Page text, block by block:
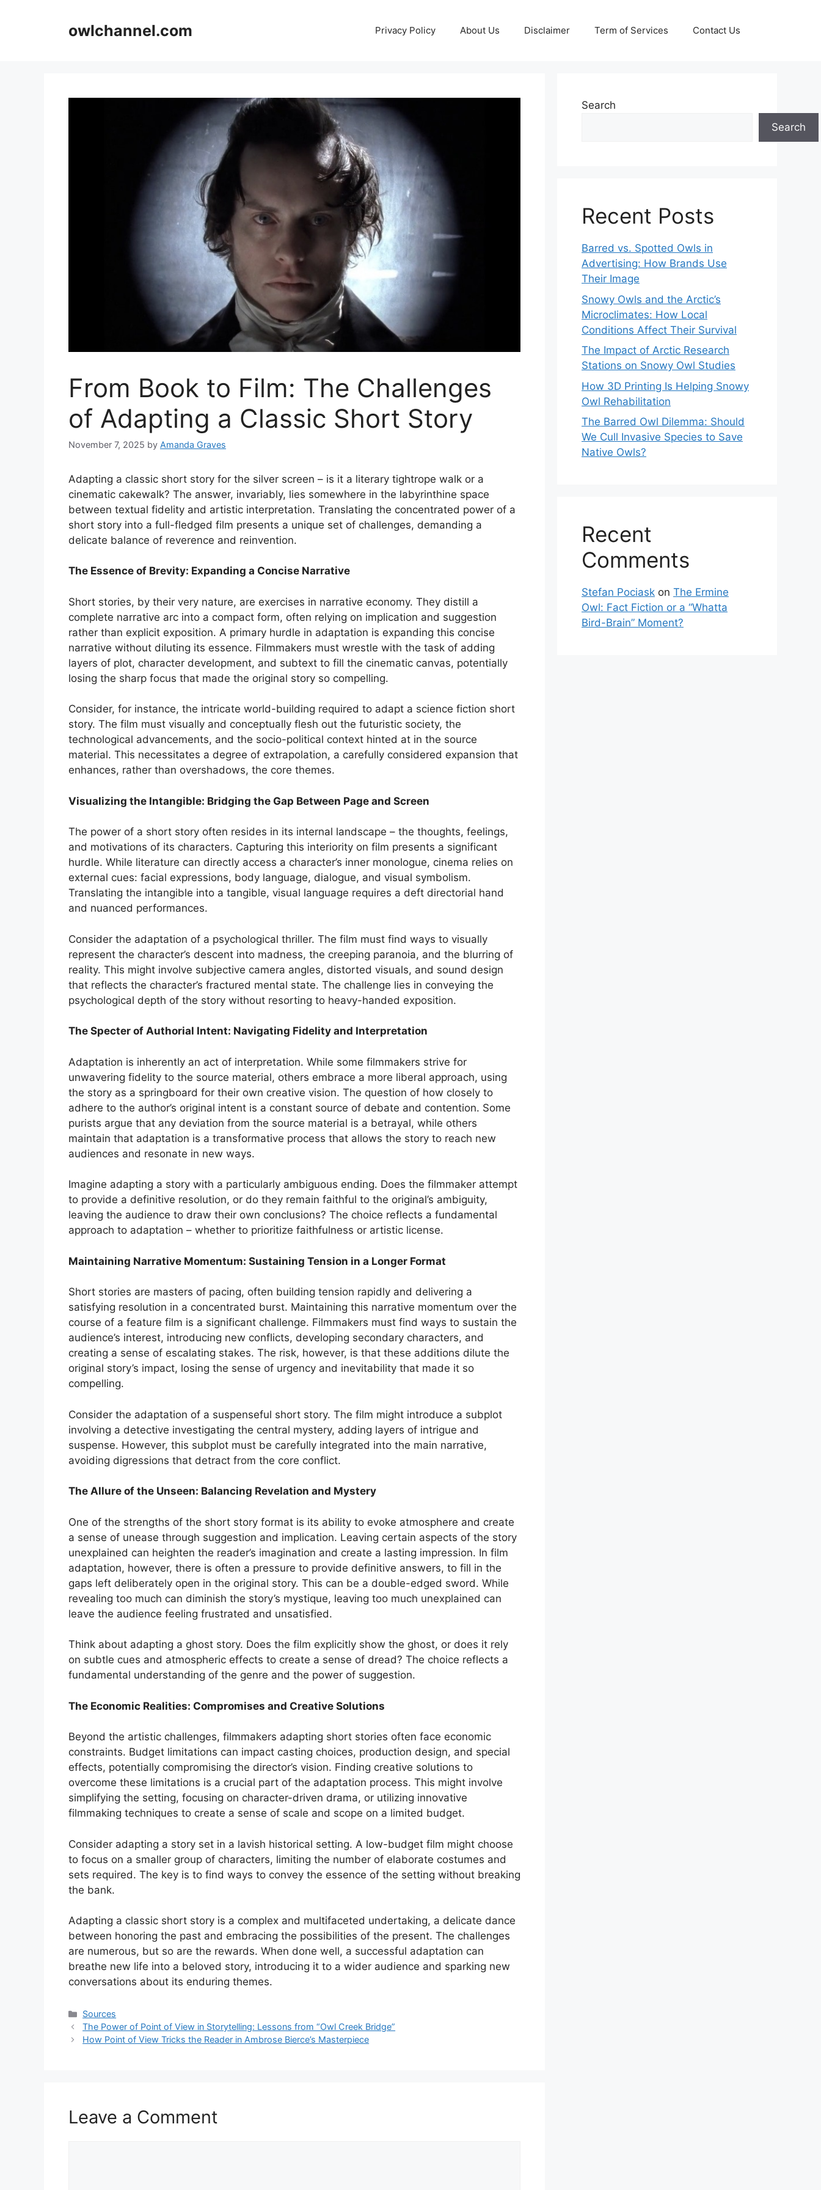
owlchannel.com Privacy Policy About Us Disclaimer Term of Services Contact Us
From Book to Film: The Challenges
of Adapting a Classic Short Story
November 7, 2025 by Amanda Graves
Adapting a classic short story for the silver screen – is it a literary tightrope walk or a
cinematic cakewalk? The answer, invariably, lies somewhere in the labyrinthine space
between textual fidelity and artistic interpretation. Translating the concentrated power of a
short story into a full-fledged film presents a unique set of challenges, demanding a
delicate balance of reverence and reinvention.
The Essence of Brevity: Expanding a Concise Narrative
Short stories, by their very nature, are exercises in narrative economy. They distill a
complete narrative arc into a compact form, often relying on implication and suggestion
rather than explicit exposition. A primary hurdle in adaptation is expanding this concise
narrative without diluting its essence. Filmmakers must wrestle with the task of adding
layers of plot, character development, and subtext to fill the cinematic canvas, potentially
losing the sharp focus that made the original story so compelling.
Consider, for instance, the intricate world-building required to adapt a science fiction short
story. The film must visually and conceptually flesh out the futuristic society, the
technological advancements, and the socio-political context hinted at in the source
material. This necessitates a degree of extrapolation, a carefully considered expansion that
enhances, rather than overshadows, the core themes.
Visualizing the Intangible: Bridging the Gap Between Page and Screen
The power of a short story often resides in its internal landscape – the thoughts, feelings,
and motivations of its characters. Capturing this interiority on film presents a significant
hurdle. While literature can directly access a character’s inner monologue, cinema relies on
external cues: facial expressions, body language, dialogue, and visual symbolism.
Translating the intangible into a tangible, visual language requires a deft directorial hand
and nuanced performances.
Consider the adaptation of a psychological thriller. The film must find ways to visually
represent the character’s descent into madness, the creeping paranoia, and the blurring of
reality. This might involve subjective camera angles, distorted visuals, and sound design
that reflects the character’s fractured mental state. The challenge lies in conveying the
psychological depth of the story without resorting to heavy-handed exposition.
The Specter of Authorial Intent: Navigating Fidelity and Interpretation
Adaptation is inherently an act of interpretation. While some filmmakers strive for
unwavering fidelity to the source material, others embrace a more liberal approach, using
the story as a springboard for their own creative vision. The question of how closely to
adhere to the author’s original intent is a constant source of debate and contention. Some
purists argue that any deviation from the source material is a betrayal, while others
maintain that adaptation is a transformative process that allows the story to reach new
audiences and resonate in new ways.
Imagine adapting a story with a particularly ambiguous ending. Does the filmmaker attempt
to provide a definitive resolution, or do they remain faithful to the original’s ambiguity,
leaving the audience to draw their own conclusions? The choice reflects a fundamental
approach to adaptation – whether to prioritize faithfulness or artistic license.
Maintaining Narrative Momentum: Sustaining Tension in a Longer Format
Short stories are masters of pacing, often building tension rapidly and delivering a
satisfying resolution in a concentrated burst. Maintaining this narrative momentum over the
course of a feature film is a significant challenge. Filmmakers must find ways to sustain the
audience’s interest, introducing new conflicts, developing secondary characters, and
creating a sense of escalating stakes. The risk, however, is that these additions dilute the
original story’s impact, losing the sense of urgency and inevitability that made it so
compelling.
Consider the adaptation of a suspenseful short story. The film might introduce a subplot
involving a detective investigating the central mystery, adding layers of intrigue and
suspense. However, this subplot must be carefully integrated into the main narrative,
avoiding digressions that detract from the core conflict.
The Allure of the Unseen: Balancing Revelation and Mystery
One of the strengths of the short story format is its ability to evoke atmosphere and create
a sense of unease through suggestion and implication. Leaving certain aspects of the story
unexplained can heighten the reader’s imagination and create a lasting impression. In film
adaptation, however, there is often a pressure to provide definitive answers, to fill in the
gaps left deliberately open in the original story. This can be a double-edged sword. While
revealing too much can diminish the story’s mystique, leaving too much unexplained can
leave the audience feeling frustrated and unsatisfied.
Think about adapting a ghost story. Does the film explicitly show the ghost, or does it rely
on subtle cues and atmospheric effects to create a sense of dread? The choice reflects a
fundamental understanding of the genre and the power of suggestion.
The Economic Realities: Compromises and Creative Solutions
Beyond the artistic challenges, filmmakers adapting short stories often face economic
constraints. Budget limitations can impact casting choices, production design, and special
effects, potentially compromising the director’s vision. Finding creative solutions to
overcome these limitations is a crucial part of the adaptation process. This might involve
simplifying the setting, focusing on character-driven drama, or utilizing innovative
filmmaking techniques to create a sense of scale and scope on a limited budget.
Consider adapting a story set in a lavish historical setting. A low-budget film might choose
to focus on a smaller group of characters, limiting the number of elaborate costumes and
sets required. The key is to find ways to convey the essence of the setting without breaking
the bank.
Adapting a classic short story is a complex and multifaceted undertaking, a delicate dance
between honoring the past and embracing the possibilities of the present. The challenges
are numerous, but so are the rewards. When done well, a successful adaptation can
breathe new life into a beloved story, introducing it to a wider audience and sparking new
conversations about its enduring themes.
Categories
Sources
The Power of Point of View in Storytelling: Lessons from “Owl Creek Bridge”
How Point of View Tricks the Reader in Ambrose Bierce’s Masterpiece
Leave a Comment
Search
Search
Recent Posts
Barred vs. Spotted Owls in
Advertising: How Brands Use
Their Image
Snowy Owls and the Arctic’s
Microclimates: How Local
Conditions Affect Their Survival
The Impact of Arctic Research
Stations on Snowy Owl Studies
How 3D Printing Is Helping Snowy
Owl Rehabilitation
The Barred Owl Dilemma: Should
We Cull Invasive Species to Save
Native Owls?
Recent
Comments
Stefan Pociask on The Ermine
Owl: Fact Fiction or a “Whatta
Bird-Brain” Moment?